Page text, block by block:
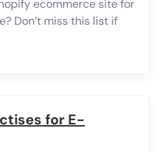
ecommerce site for
Don’t miss this list if
for E-